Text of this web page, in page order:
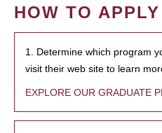
HOW TO APPLY
1. Determine which program
visit their web site to learn
EXPLORE OUR GRADUATE